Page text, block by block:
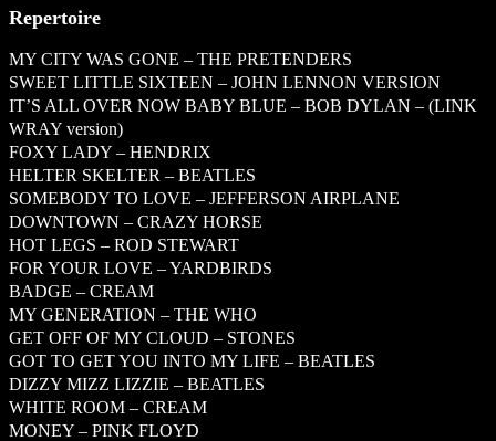
Repertoire
MY CITY WAS GONE – THE PRETENDERS
SWEET LITTLE SIXTEEN – JOHN LENNON VERSION
IT’S ALL OVER NOW BABY BLUE – BOB DYLAN – (LINK
WRAY version)
FOXY LADY – HENDRIX
HELTER SKELTER – BEATLES
SOMEBODY TO LOVE – JEFFERSON AIRPLANE
DOWNTOWN – CRAZY HORSE
HOT LEGS – ROD STEWART
FOR YOUR LOVE – YARDBIRDS
BADGE – CREAM
MY GENERATION – THE WHO
GET OFF OF MY CLOUD – STONES
GOT TO GET YOU INTO MY LIFE – BEATLES
DIZZY MIZZ LIZZIE – BEATLES
WHITE ROOM – CREAM
MONEY – PINK FLOYD